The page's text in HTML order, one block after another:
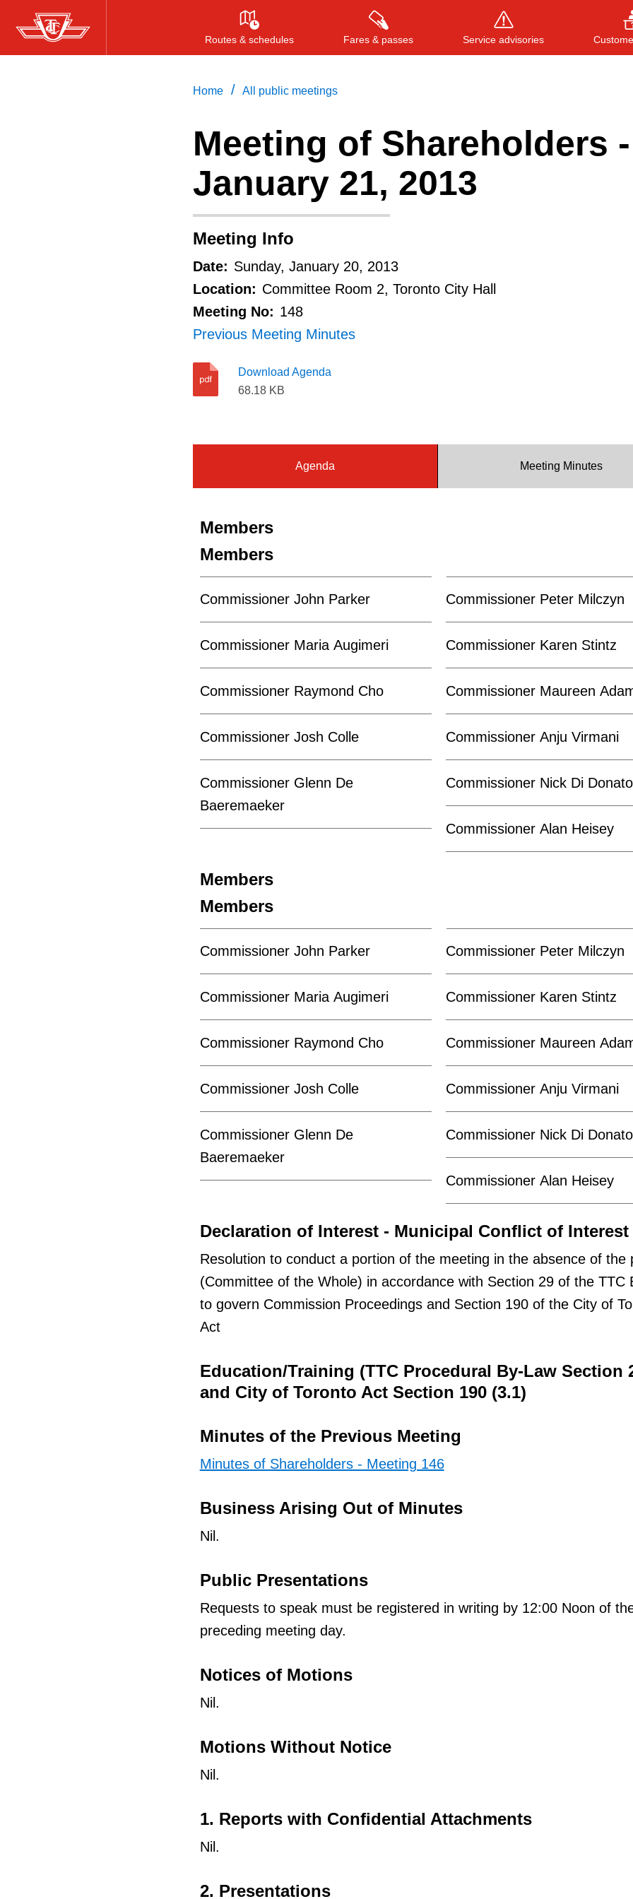
Skip
to
Routes & schedules Fares & passes Service advisories
Press ENTER to search , or ESC to close
Home / All public meetings
Meeting of Shareholders -
January 21, 2013
Meeting Info
Date: Sunday, January 20, 2013
Location: Committee Room 2, Toronto City Hall
Meeting No: 148
Previous Meeting Minutes
Download Agenda
68.18 KB
Agenda Meeting Minutes
Members
Members
Commissioner John Parker
Commissioner Maria Augimeri
Commissioner Raymond Cho
Commissioner Josh Colle
Commissioner Glenn De
Baeremaeker
Commissioner Peter Milczyn
Commissioner Karen Stintz
Commissioner Maureen
Commissioner Anju Virmani
Commissioner Nick Di Donato
Commissioner Alan Heisey
Members
Members
Commissioner John Parker
Commissioner Maria Augimeri
Commissioner Raymond Cho
Commissioner Josh Colle
Commissioner Glenn De
Baeremaeker
Commissioner Peter Milczyn
Commissioner Karen Stintz
Commissioner Maureen
Commissioner Anju Virmani
Commissioner Nick Di Donato
Commissioner Alan Heisey
Declaration of Interest - Municipal Conflict of Interest
Resolution to conduct a portion of the meeting in the absence of the
(Committee of the Whole) in accordance with Section 29 of the TTC
to govern Commission Proceedings and Section 190 of the City of
Act
Education/Training (TTC Procedural By-Law Section
and City of Toronto Act Section 190 (3.1)
Minutes of the Previous Meeting
Minutes of Shareholders - Meeting 146
Business Arising Out of Minutes
Nil.
Public Presentations
Requests to speak must be registered in writing by 12:00 Noon of
preceding meeting day.
Notices of Motions
Nil.
Motions Without Notice
Nil.
1. Reports with Confidential Attachments
Nil.
2. Presentations